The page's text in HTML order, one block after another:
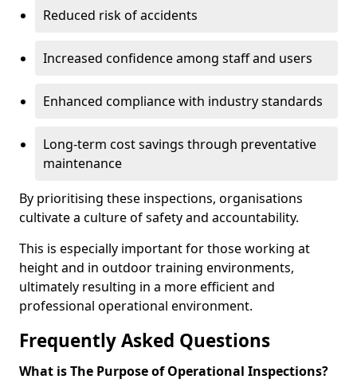
Reduced risk of accidents
Increased confidence among staff and users
Enhanced compliance with industry standards
Long-term cost savings through preventative
maintenance
By prioritising these inspections, organisations
cultivate a culture of safety and accountability.
This is especially important for those working at
height and in outdoor training environments,
ultimately resulting in a more efficient and
professional operational environment.
Frequently Asked Questions
What is The Purpose of Operational Inspections?